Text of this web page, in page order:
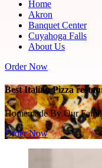
Home
Akron
Banquet Center
Cuyahoga Falls
About Us
Order Now
Best Italian Pizza
Homemade By Our
Order Now